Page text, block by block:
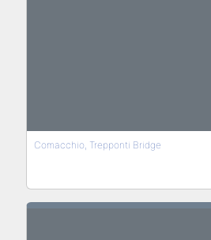
Comacchio, Trepponti Bridge